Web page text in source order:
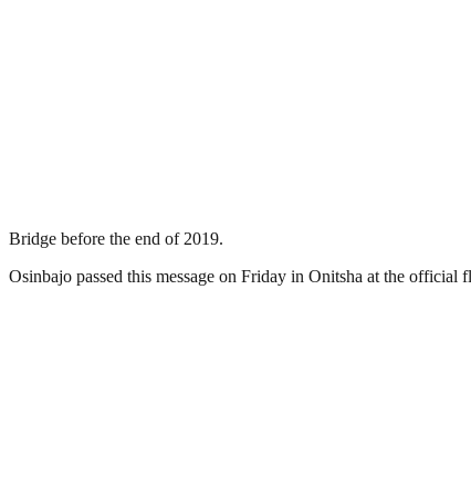
Bridge before the end of 2019.
Osinbajo passed this message on Friday in Onitsha at the